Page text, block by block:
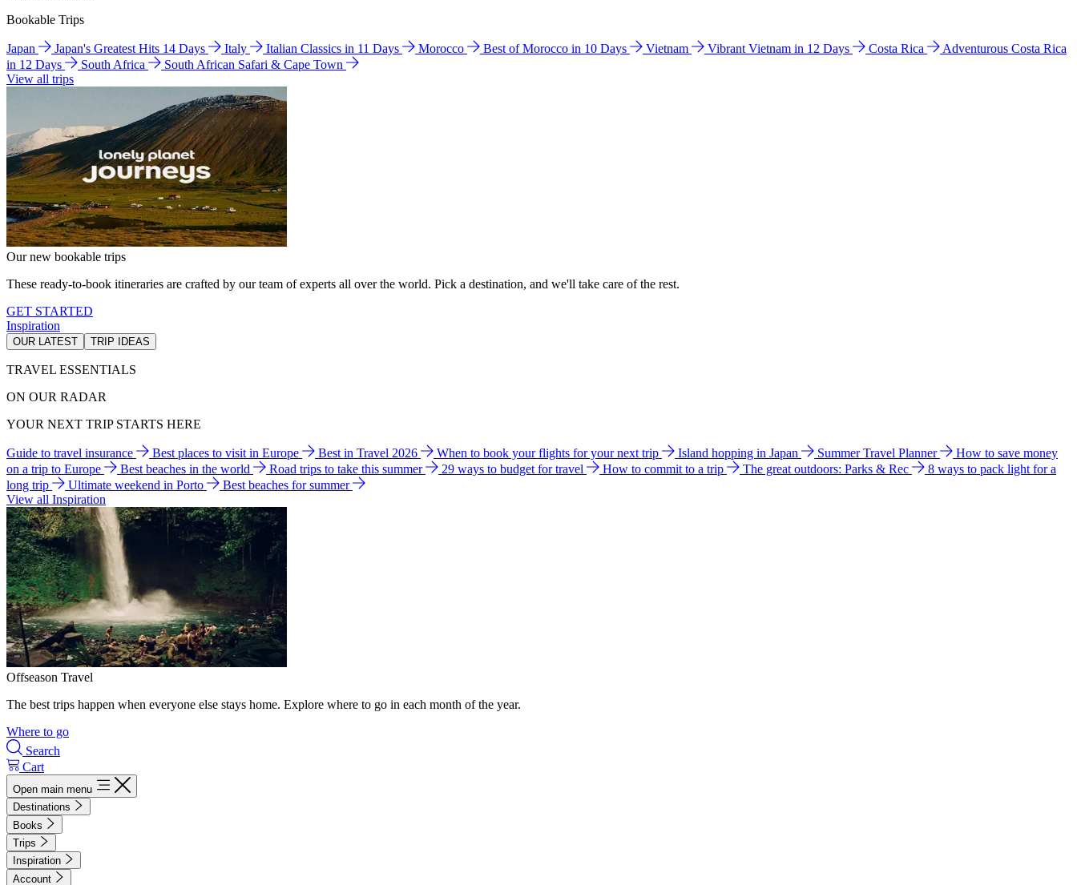
Bookable Trips
Japan Japan's Greatest Hits 14 Days Italy Italian Classics in 11 Days Morocco Best of Morocco in 10 Days Vietnam Vibrant Vietnam in 12 Days Costa Rica
Adventurous Costa Rica
in 12 Days
South Africa
South African Safari & Cape Town
View all trips
Our new bookable trips
These ready-to-book itineraries are crafted by our team of experts all over the world. Pick a destination, and we'll take care of the rest.
GET STARTED
Inspiration
OUR LATEST TRIP IDEAS
TRAVEL ESSENTIALS
ON OUR RADAR
YOUR NEXT TRIP STARTS HERE
Guide to travel insurance Best places to visit in Europe Best in Travel 2026 When to book your flights for your next trip Island hopping in Japan Summer Travel Planner
How to save money
on a trip to Europe
Best beaches in the world Road trips to take this summer 29 ways to budget for travel How to commit to a trip The great outdoors: Parks & Rec
8 ways to pack light for a
long trip
Ultimate weekend in Porto
Best beaches for summer
View all Inspiration
Offseason Travel
The best trips happen when everyone else stays home. Explore where to go in each month of the year.
Where to go
Search
Cart
Open main menu
Destinations
Books
Trips
Inspiration
Account